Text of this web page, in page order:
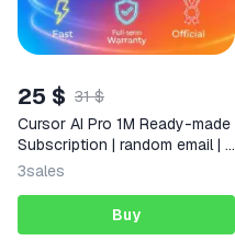
25 $ 31 $
Cursor AI Pro 1M Ready-made
Subscription | random email | +
Warranty
3sales
Buy